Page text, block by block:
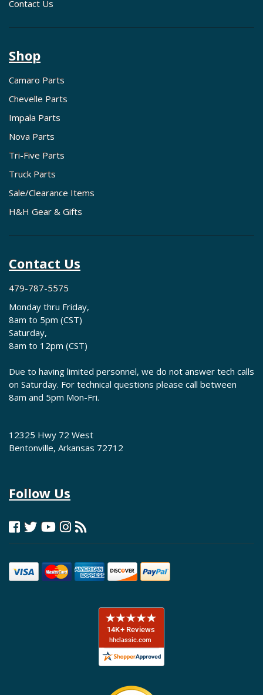
Contact Us
Shop
Camaro Parts
Chevelle Parts
Impala Parts
Nova Parts
Tri-Five Parts
Truck Parts
Sale/Clearance Items
H&H Gear & Gifts
Contact Us
479-787-5575
Monday thru Friday,
8am to 5pm (CST)
Saturday,
8am to 12pm (CST)
Due to having limited personnel, we do not answer tech calls
on Saturday. For technical questions please call between
8am and 5pm Mon-Fri.
12325 Hwy 72 West
Bentonville, Arkansas 72712
Follow Us